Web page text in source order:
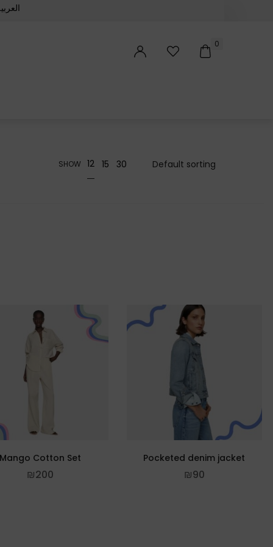
0
SHOW 12 15 30
Mango Cotton Set
₪200
Pocketed denim jacket
₪90